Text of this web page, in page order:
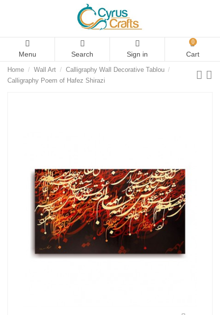
Menu Search Sign in
0
Cart
Home Wall Art
Calligraphy Wall Decorative Tablou
Calligraphy Poem of Hafez Shirazi